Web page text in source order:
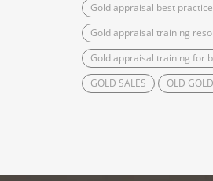
Gold appraisal best
Gold appraisal training
Gold appraisal training for
GOLD SALES
OLD